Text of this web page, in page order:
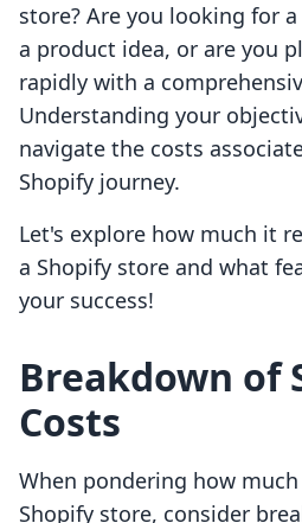
store? Are you looking for
a product idea, or are you
rapidly with a
Understanding your
navigate the costs
Shopify journey.
Let's explore how much it
a Shopify store and what
your success!
Breakdown of
Costs
When pondering how
Shopify store, consider